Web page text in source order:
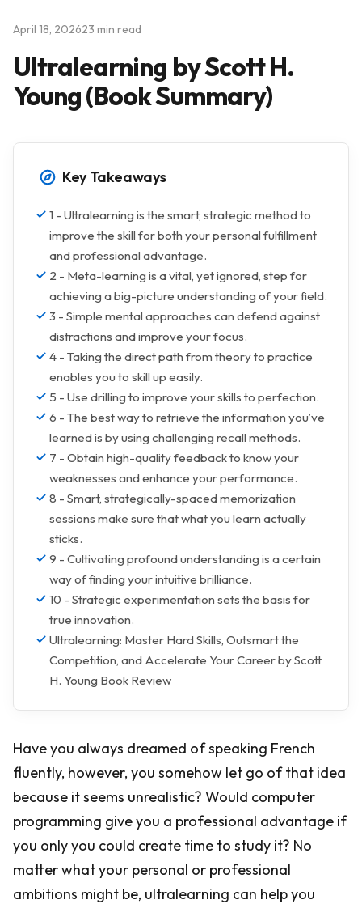
April 18, 202623 min read
Ultralearning by Scott H.
Young (Book Summary)
Key Takeaways
1 - Ultralearning is the smart, strategic method to
improve the skill for both your personal fulfillment
and professional advantage.
2 - Meta-learning is a vital, yet ignored, step for
achieving a big-picture understanding of your field.
3 - Simple mental approaches can defend against
distractions and improve your focus.
4 - Taking the direct path from theory to practice
enables you to skill up easily.
5 - Use drilling to improve your skills to perfection.
6 - The best way to retrieve the information you’ve
learned is by using challenging recall methods.
7 - Obtain high-quality feedback to know your
weaknesses and enhance your performance.
8 - Smart, strategically-spaced memorization
sessions make sure that what you learn actually
sticks.
9 - Cultivating profound understanding is a certain
way of finding your intuitive brilliance.
10 - Strategic experimentation sets the basis for
true innovation.
Ultralearning: Master Hard Skills, Outsmart the
Competition, and Accelerate Your Career by Scott
H. Young Book Review
Have you always dreamed of speaking French
fluently, however, you somehow let go of that idea
because it seems unrealistic? Would computer
programming give you a professional advantage if
you only you could create time to study it? No
matter what your personal or professional
ambitions might be, ultralearning can help you